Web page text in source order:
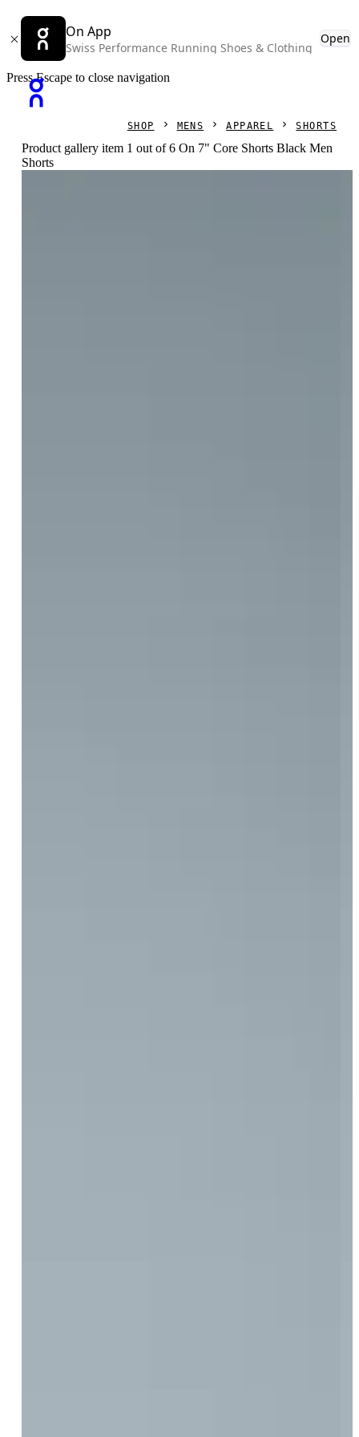
On App
Swiss Performance Running Shoes & Clothing
Open
Press Escape to close navigation
SHOP MENS APPAREL SHORTS
Product gallery item 1 out of 6 On 7" Core Shorts Black Men
Shorts